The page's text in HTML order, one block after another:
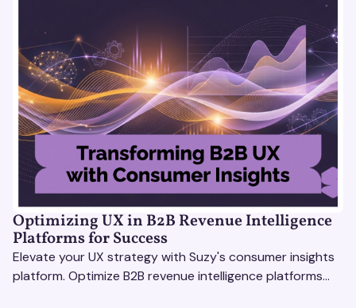
Optimizing UX in B2B Revenue Intelligence
Platforms for Success
Elevate your UX strategy with Suzy's consumer insights
platform. Optimize B2B revenue intelligence platforms